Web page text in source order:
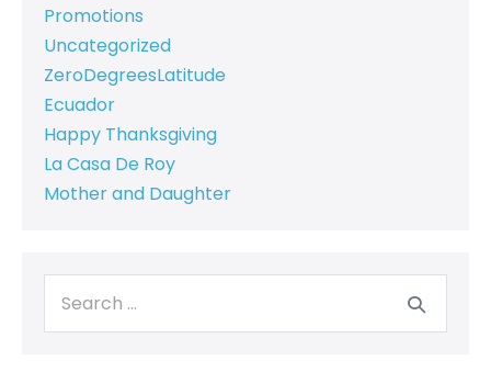
Promotions
Uncategorized
ZeroDegreesLatitude
Ecuador
Happy Thanksgiving
La Casa De Roy
Mother and Daughter